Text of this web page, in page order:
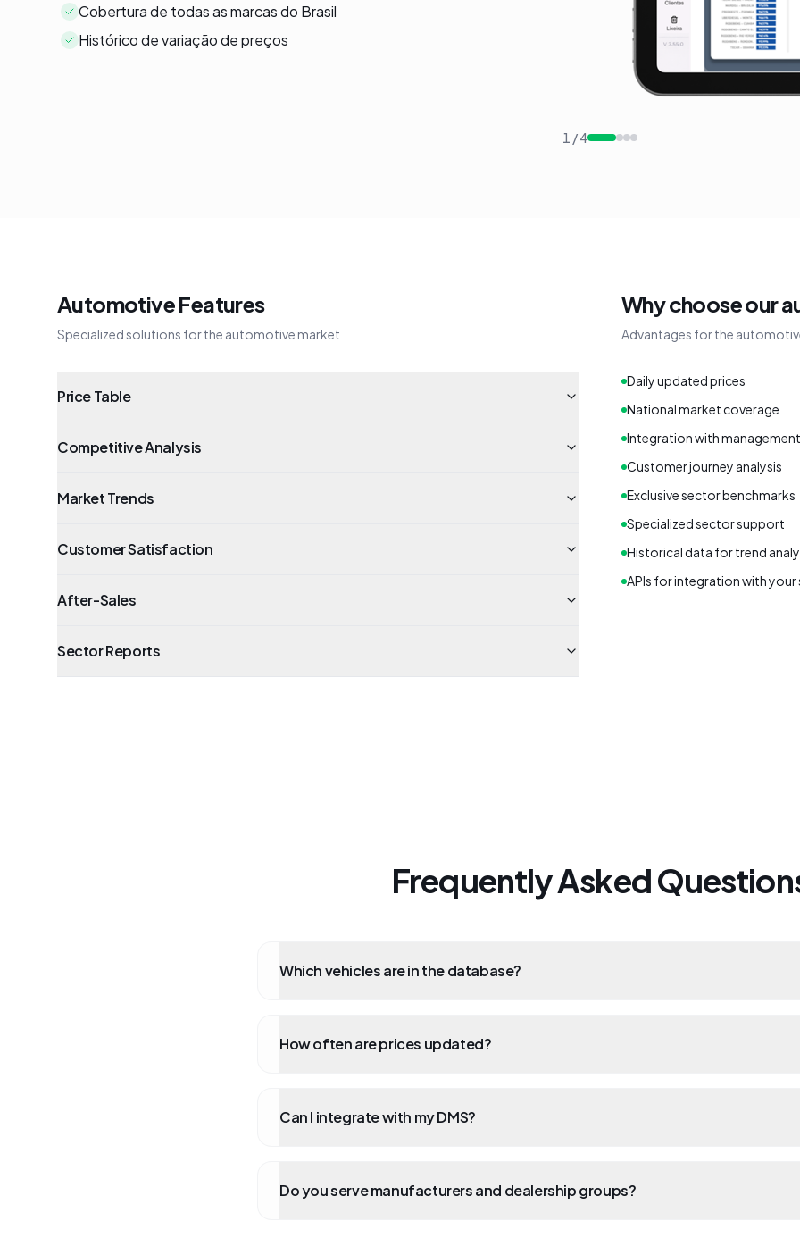
Cobertura de todas as marcas do Brasil
Histórico de variação de preços
1 /4
Automotive Features
Specialized solutions for the automotive market
Price Table
Competitive Analysis
Market Trends
Customer Satisfaction
After-Sales
Sector Reports
Why choose our
Advantages for the
Daily updated prices
National market coverage
Integration with
Customer journey analysis
Exclusive sector benchmarks
Specialized sector support
Historical data for trend
APIs for integration with your
Frequently Asked
Which vehicles are in the database?
How often are prices updated?
Can I integrate with my DMS?
Do you serve manufacturers and dealership groups?